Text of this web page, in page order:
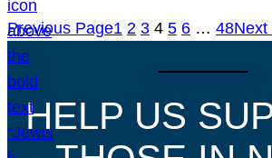
Previous Page1 2 3 4 5 6 … 48Next
HELP US